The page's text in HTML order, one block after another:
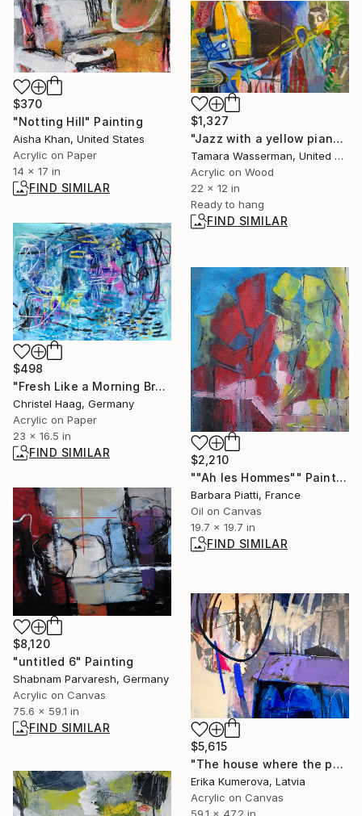
$370
"Notting Hill" Painting
Aisha Khan, United States
Acrylic on Paper
14 x 17 in
FIND SIMILAR
$1,327
"Jazz with a yellow piano player" Painting
Tamara Wasserman, United States
Acrylic on Wood
22 x 12 in
Ready to hang
FIND SIMILAR
$498
"Fresh Like a Morning Breeze" Painting
Christel Haag, Germany
Acrylic on Paper
23 x 16.5 in
FIND SIMILAR
$2,210
""Ah les Hommes"" Painting
Barbara Piatti, France
Oil on Canvas
19.7 x 19.7 in
FIND SIMILAR
$8,120
"untitled 6" Painting
Shabnam Parvaresh, Germany
Acrylic on Canvas
75.6 x 59.1 in
FIND SIMILAR
$5,615
"The house where the performance takes place" Painting
Erika Kumerova, Latvia
Acrylic on Canvas